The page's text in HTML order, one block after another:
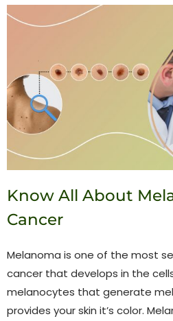
Know All About
Cancer
Melanoma is one of the most
cancer that develops in the
melanocytes that generate
provides your skin it’s color.